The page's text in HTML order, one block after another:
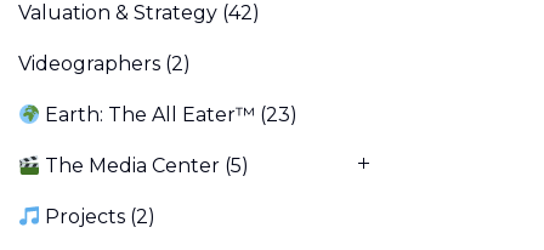
Valuation & Strategy (42)
Videographers (2)
Earth: The All Eater™ (23)
The Media Center (5)
Projects (2)